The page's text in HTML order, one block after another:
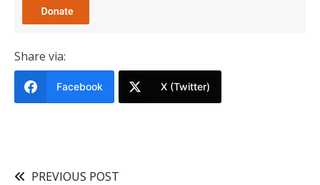
Share via:
Facebook X (Twitter)
PREVIOUS POST